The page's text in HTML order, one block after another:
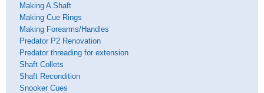
Making A Shaft
Making Cue Rings
Making Forearms/Handles
Predator P2 Renovation
Predator threading for extension
Shaft Collets
Shaft Recondition
Snooker Cues